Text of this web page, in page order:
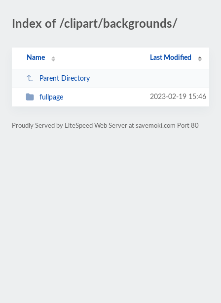
Index of /clipart/backgrounds/
Name Last Modified
Parent Directory
fullpage 2023-02-19 15:46
Proudly Served by LiteSpeed Web Server at savemoki.com Port 80